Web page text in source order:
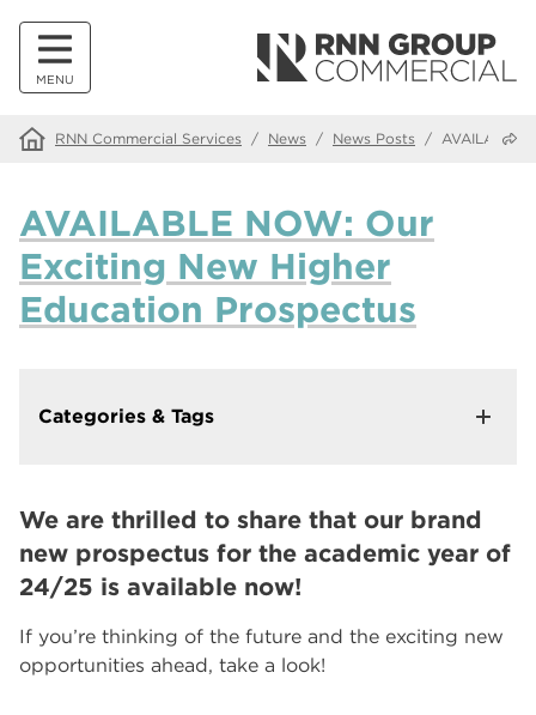
MENU
RNN Commercial Services / News / News Posts / AVAILABLE
AVAILABLE NOW: Our
Exciting New Higher
Education Prospectus
We are thrilled to share that our brand
new prospectus for the academic year of
24/25 is available now!
If you’re thinking of the future and the exciting new
opportunities ahead, take a look!
Categories & Tags
Walk down memory lane at our Alumni Tea and Tour
events
Innovate Salons by RNN Group: Where Education
Meets Luxury in Rotherham and Worksop
RNN Group Celebrates 10th Anniversary Year
Celebrating 10 Years of the RNN Group
More...